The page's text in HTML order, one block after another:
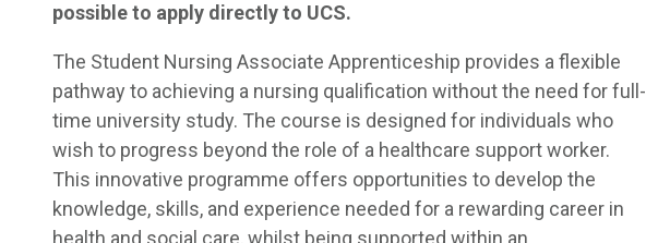
possible to apply directly to UCS.
The Student Nursing Associate Apprenticeship provides a flexible
pathway to achieving a nursing qualification without the need for full-
time university study. The course is designed for individuals who
wish to progress beyond the role of a healthcare support worker.
This innovative programme offers opportunities to develop the
knowledge, skills, and experience needed for a rewarding career in
health and social care, whilst being supported within an